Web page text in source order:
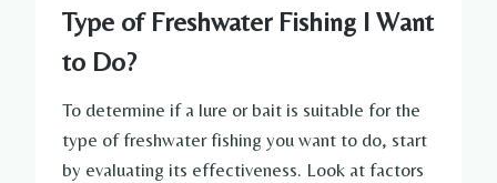
Type of Freshwater Fishing I Want
to Do?
To determine if a lure or bait is suitable for the
type of freshwater fishing you want to do, start
by evaluating its effectiveness. Look at factors